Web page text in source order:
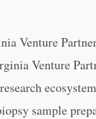
Venture
Venture
sample